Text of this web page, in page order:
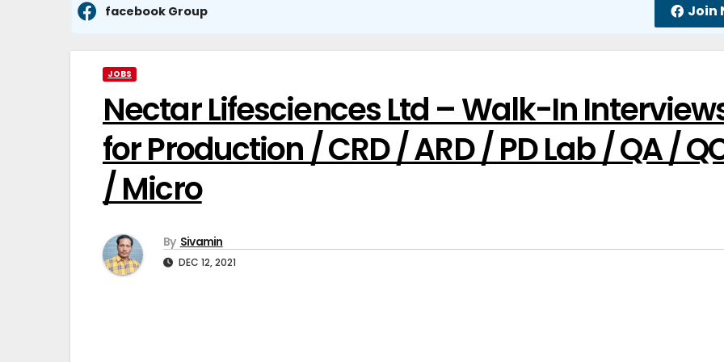
facebook Group Join
JOBS
Nectar Lifesciences Ltd – Walk-In
for Production / CRD / ARD / PD Lab / QA /
/ Micro
By Sivamin
DEC 12, 2021